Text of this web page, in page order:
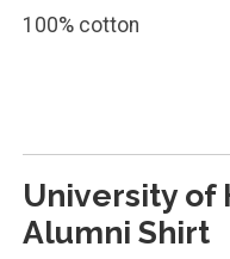
100% cotton
University of
Alumni Shirt